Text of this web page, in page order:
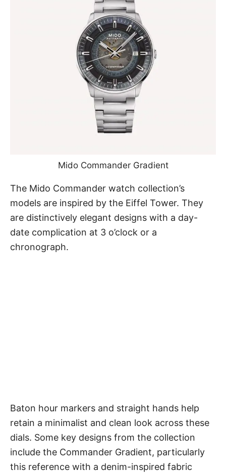
Mido Commander Gradient
The Mido Commander watch collection’s
models are inspired by the Eiffel Tower. They
are distinctively elegant designs with a day-
date complication at 3 o’clock or a
chronograph.
Baton hour markers and straight hands help
retain a minimalist and clean look across these
dials. Some key designs from the collection
include the Commander Gradient, particularly
this reference with a denim-inspired fabric